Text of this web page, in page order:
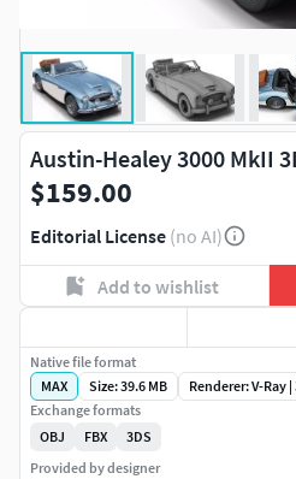
Austin-Healey 3000 MkII
$159.00
Editorial License (no AI)
Add to wishlist
Native file format
MAX
Size: 39.6 MB
Renderer: V-Ray
Exchange formats
OBJ
FBX
3DS
Provided by designer